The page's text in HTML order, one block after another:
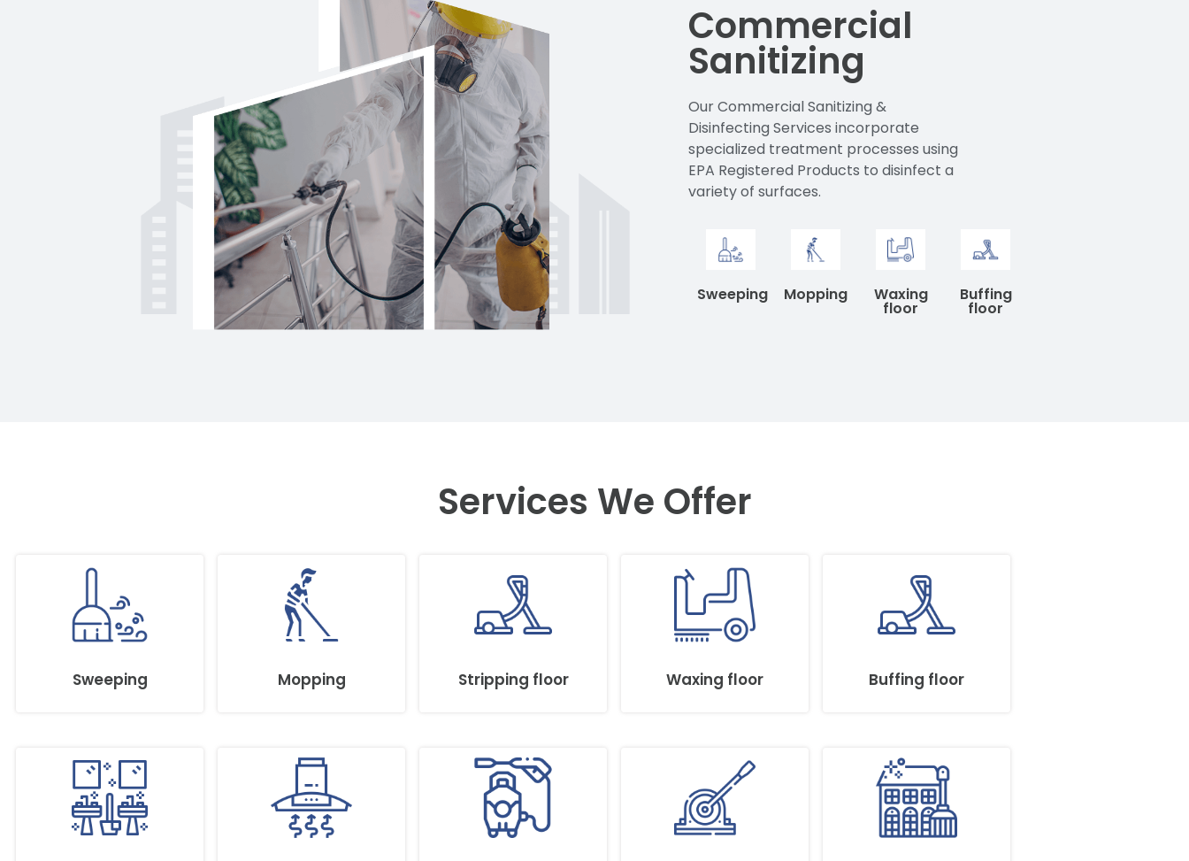
Commercial
Sanitizing
Our Commercial Sanitizing &
Disinfecting Services incorporate
specialized treatment processes using
EPA Registered Products to disinfect a
variety of surfaces.
Sweeping Mopping Waxing
floor
Buffing
floor
Services We Offer
Sweeping Mopping Stripping floor Waxing floor Buffing floor